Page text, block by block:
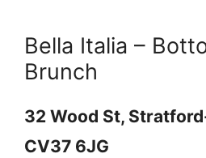
Bella Italia –
Brunch
32 Wood St,
CV37 6JG